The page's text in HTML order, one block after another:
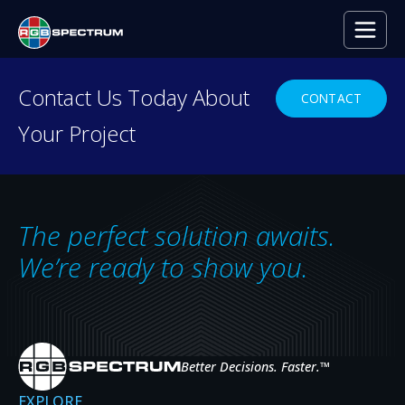
Video Wall
Processors
A RANGE OF SOLUTIONS FOR MULTI-
WINDOW VIDEO WALLS
Our video wall processors enable the display of multiple
sources across video walls of projectors, LCD monitors, or
LED panels.
Contact Us Today About
Your Project
CONTACT
The perfect solution awaits.
We’re ready to show you.
Better Decisions. Faster.™